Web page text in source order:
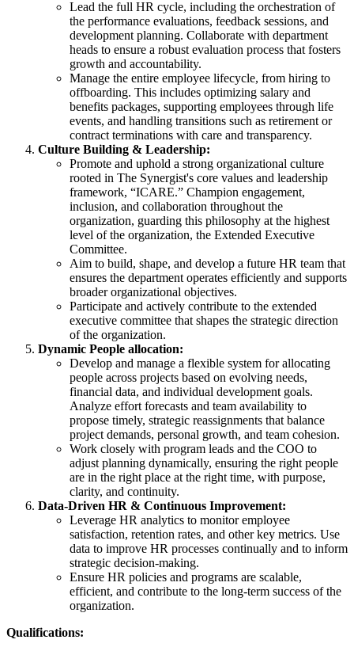
Lead the full HR cycle, including the orchestration of
the performance evaluations, feedback sessions, and
development planning. Collaborate with department
heads to ensure a robust evaluation process that fosters
growth and accountability.
Manage the entire employee lifecycle, from hiring to
offboarding. This includes optimizing salary and
benefits packages, supporting employees through life
events, and handling transitions such as retirement or
contract terminations with care and transparency.
Culture Building & Leadership:
Promote and uphold a strong organizational culture
rooted in The Synergist's core values and leadership
framework, “ICARE.” Champion engagement,
inclusion, and collaboration throughout the
organization, guarding this philosophy at the highest
level of the organization, the Extended Executive
Committee.
Aim to build, shape, and develop a future HR team that
ensures the department operates efficiently and supports
broader organizational objectives.
Participate and actively contribute to the extended
executive committee that shapes the strategic direction
of the organization.
Dynamic People allocation:
Develop and manage a flexible system for allocating
people across projects based on evolving needs,
financial data, and individual development goals.
Analyze effort forecasts and team availability to
propose timely, strategic reassignments that balance
project demands, personal growth, and team cohesion.
Work closely with program leads and the COO to
adjust planning dynamically, ensuring the right people
are in the right place at the right time, with purpose,
clarity, and continuity.
Data-Driven HR & Continuous Improvement:
Leverage HR analytics to monitor employee
satisfaction, retention rates, and other key metrics. Use
data to improve HR processes continually and to inform
strategic decision-making.
Ensure HR policies and programs are scalable,
efficient, and contribute to the long-term success of the
organization.
Qualifications: